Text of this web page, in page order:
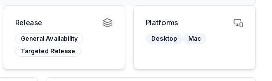
Release
General Availability
Targeted Release
Platforms
Desktop Mac